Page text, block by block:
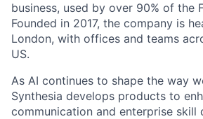
business, used by over 90% of the
Founded in 2017, the company is
London, with offices and teams
US.
As AI continues to shape the way
Synthesia develops products to
communication and enterprise skill